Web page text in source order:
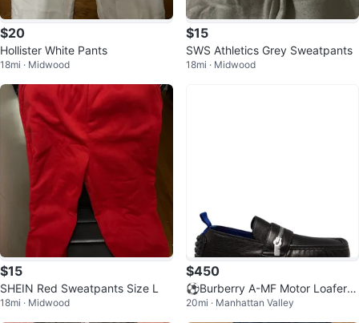
$20
Hollister White Pants
18mi · Midwood
$15
SWS Athletics Grey Sweatpants
18mi · Midwood
$15
SHEIN Red Sweatpants Size L
18mi · Midwood
$450
⚽️Burberry A-MF Motor Loafers
Black Leather Size 42.5
20mi · Manhattan Valley